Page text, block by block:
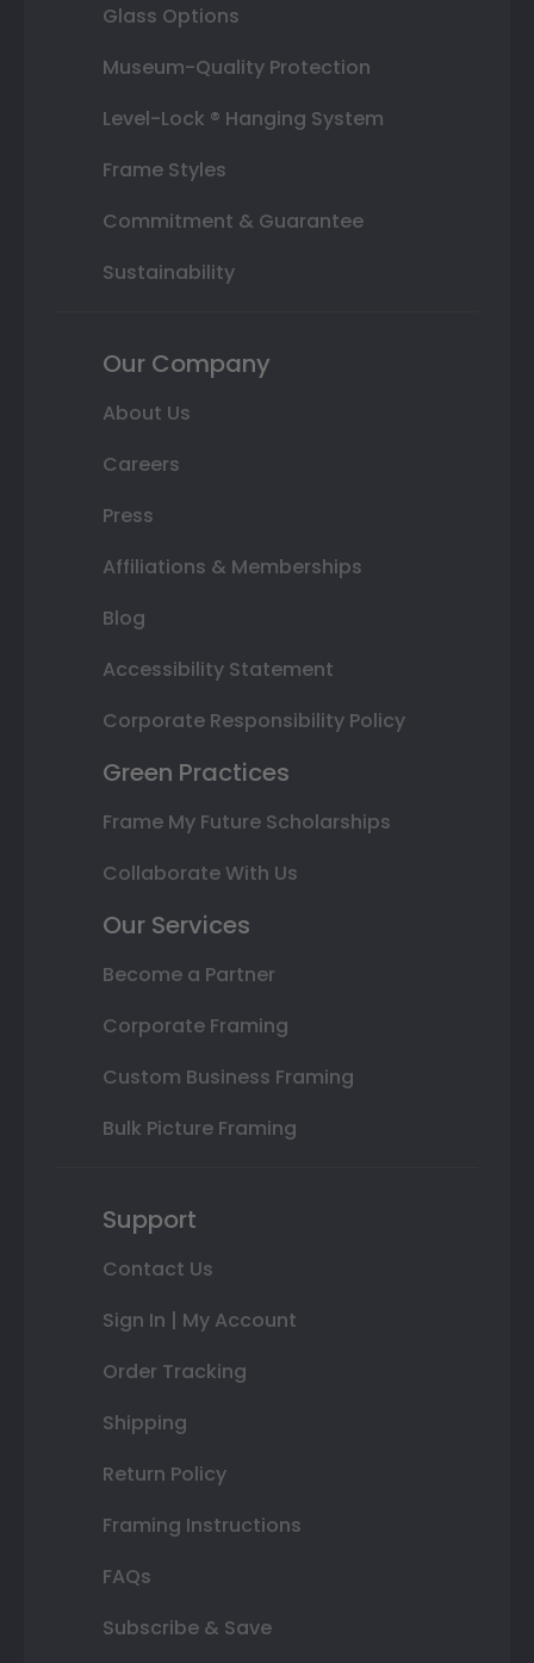
Glass Options
Museum-Quality Protection
Level-Lock ® Hanging System
Frame Styles
Commitment & Guarantee
Sustainability
Our Company
About Us
Careers
Press
Affiliations & Memberships
Blog
Accessibility Statement
Corporate Responsibility Policy
Green Practices
Frame My Future Scholarships
Collaborate With Us
Our Services
Become a Partner
Corporate Framing
Custom Business Framing
Bulk Picture Framing
Support
Contact Us
Sign In | My Account
Order Tracking
Shipping
Return Policy
Framing Instructions
FAQs
Subscribe & Save